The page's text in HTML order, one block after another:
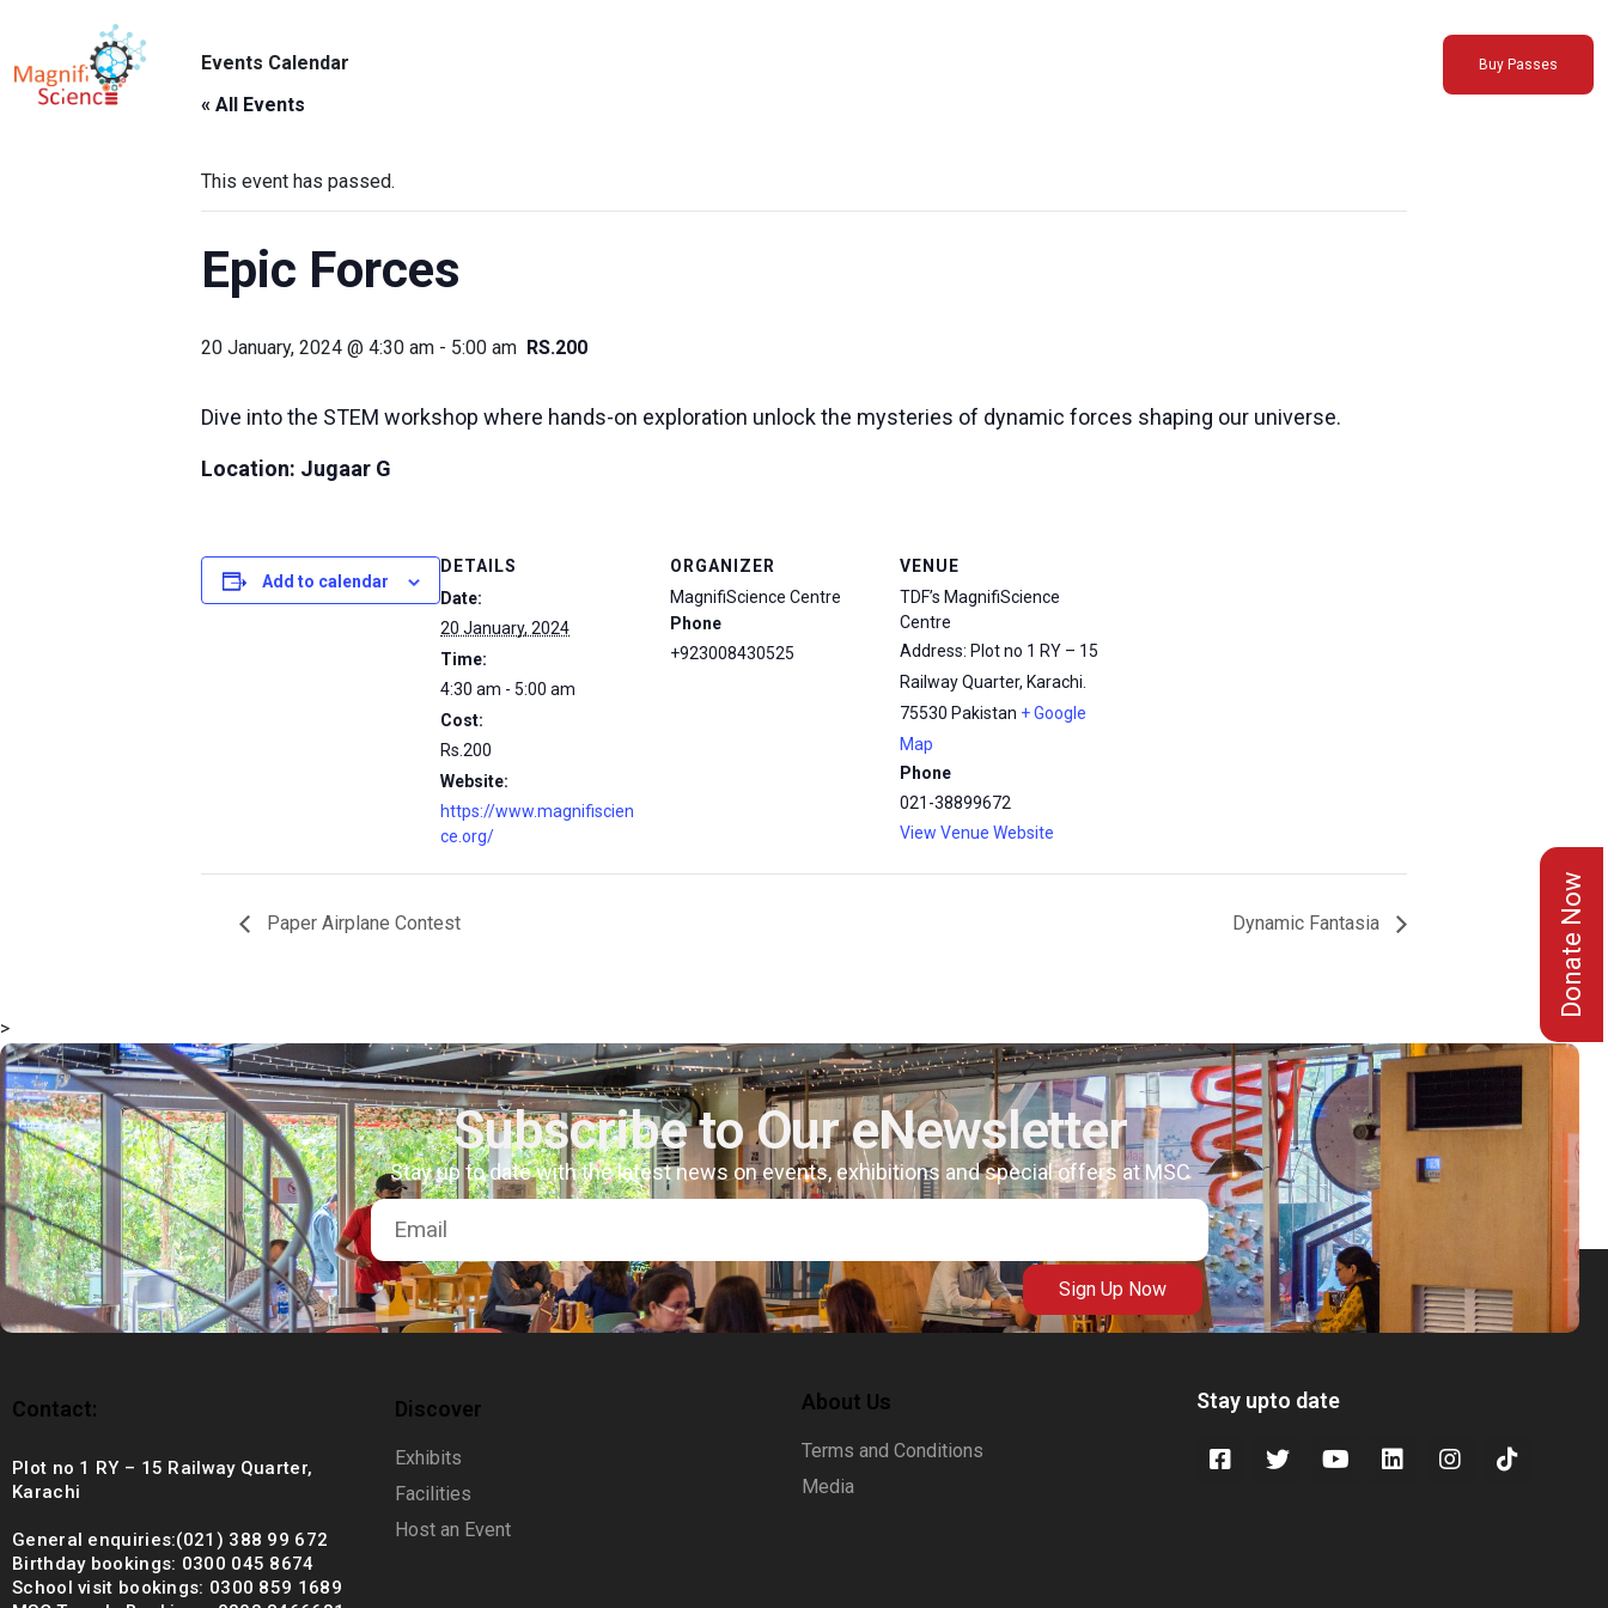
About Us
Exhibitions
Sustainability
Support Us
+92 (021) 388 99 672
Buy Passes
Events Calendar
« All Events
This event has passed.
Epic Forces
20 January, 2024 @ 4:30 am - 5:00 am RS.200
Dive into the STEM workshop where hands-on exploration unlock the mysteries of dynamic forces shaping our universe.
Location: Jugaar G
Add to calendar
DETAILS
Date:
20 January, 2024
Time:
4:30 am - 5:00 am
Cost:
Rs.200
Website:
https://www.magnifiscien
ce.org/
ORGANIZER
MagnifiScience Centre
Phone
+923008430525
VENUE
TDF’s MagnifiScience
Centre
Address: Plot no 1 RY – 15
Railway Quarter, Karachi.
75530 Pakistan + Google
Map
Phone
021-38899672
View Venue Website
Paper Airplane Contest Dynamic Fantasia Donate Now
>
Subscribe to Our eNewsletter
Stay up to date with the latest news on events, exhibitions and special offers at MSC
Sign Up Now
Contact:
Plot no 1 RY – 15 Railway Quarter,
Karachi
General enquiries:(021) 388 99 672
Birthday bookings: 0300 045 8674
School visit bookings: 0300 859 1689
Discover
Exhibits
Facilities
Host an Event
About Us
Terms and Conditions
Media
Stay upto date